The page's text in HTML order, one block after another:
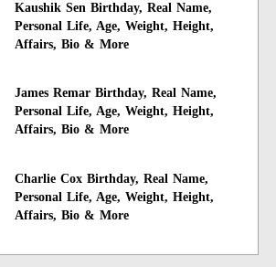
Kaushik Sen Birthday, Real Name,
Personal Life, Age, Weight, Height,
Affairs, Bio & More
James Remar Birthday, Real Name,
Personal Life, Age, Weight, Height,
Affairs, Bio & More
Charlie Cox Birthday, Real Name,
Personal Life, Age, Weight, Height,
Affairs, Bio & More